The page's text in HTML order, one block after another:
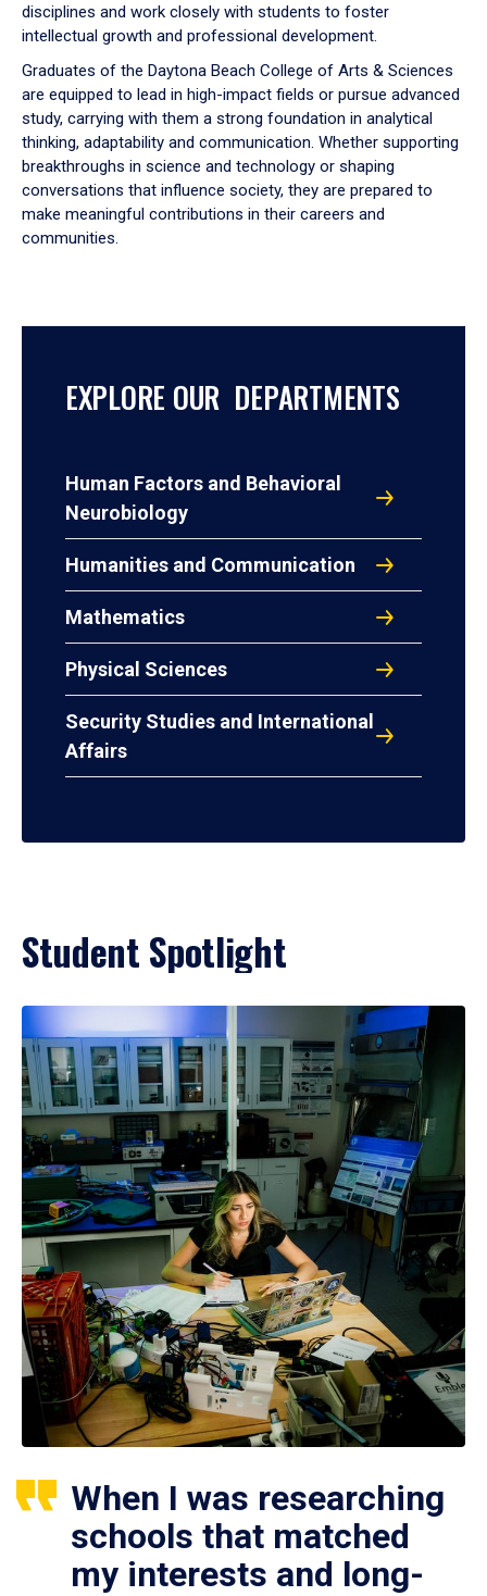
disciplines and work closely with students to foster
intellectual growth and professional development.
Graduates of the Daytona Beach College of Arts & Sciences
are equipped to lead in high-impact fields or pursue advanced
study, carrying with them a strong foundation in analytical
thinking, adaptability and communication. Whether supporting
breakthroughs in science and technology or shaping
conversations that influence society, they are prepared to
make meaningful contributions in their careers and
communities.
EXPLORE OUR DEPARTMENTS
Human Factors and Behavioral
Neurobiology
Humanities and Communication
Mathematics
Physical Sciences
Security Studies and International
Affairs
Student Spotlight
When I was researching
schools that matched
my interests and long-